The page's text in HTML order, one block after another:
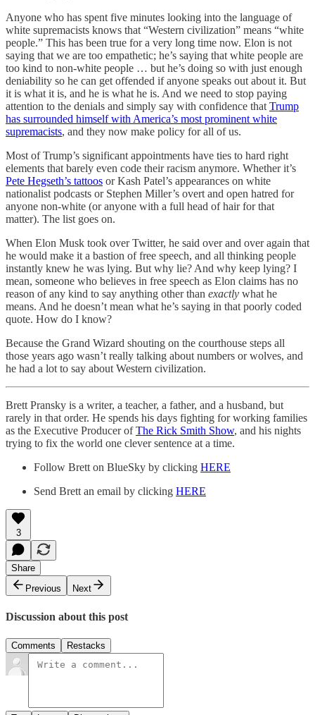
Anyone who has spent five minutes looking into the language of
white supremacists knows that “Western civilization” means “white
people.” This has been true for a very long time now. Elon is not
saying that we are too empathetic; he’s saying that white people are
too kind to non-white people … but he’s doing so with just enough
deniability so he can get offended if anyone speaks out about it. But
it is what it is, and he is what he is. And we need to stop paying
attention to the denials and simply say with confidence that Trump
has surrounded himself with America’s most prominent white
supremacists, and they now make policy for all of us.
Most of Trump’s significant appointments have ties to hard right
elements that barely even code their racism anymore. Whether it’s
Pete Hegseth’s tattoos or Kash Patel’s appearances on white
nationalist podcasts or Stephen Miller’s overt and open hatred for
anyone non-white (or anyone with a full head of hair for that
matter). The list goes on.
When Elon Musk took over Twitter, he said over and over again that
he would make it a bastion of free speech, and all thinking people
instantly knew he was lying. But why lie? And why keep lying? I
mean, someone who believes in free speech as Elon claims has no
reason of any kind to say anything other than exactly what he
means. And he doesn’t mean what he’s saying in that poorly coded
quote. How do I know?
Because the Grand Wizard shouting on the courthouse steps all
those years ago wasn’t really talking about numbers or wolves, and
he had a lot to say about Western civilization.
Brett Pransky is a writer, a teacher, a father, and a husband, but
rarely in that order. He spends his days fighting for working families
as the Executive Producer ofThe Rick Smith Show, and his nights
trying to fix the world one clever sentence at a time.
Follow Brett on BlueSky by clicking HERE
Send Brett an email by clicking HERE
3
Share
Previous
Next
Discussion about this post
Comments Restacks